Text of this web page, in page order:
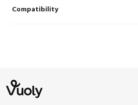
Compatibility